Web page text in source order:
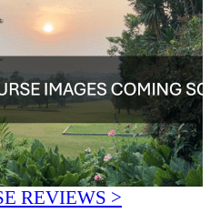
REVIEWS >